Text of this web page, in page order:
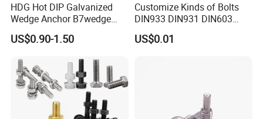
HDG Hot DIP Galvanized
Wedge Anchor B7wedge
Anchor Boltr for Overhead
Pipe Support
US$0.90-1.50
Customize Kinds of Bolts
DIN933 DIN931 DIN603
DIN6921 DIN444 DIN976
Hex Bolts Carriage Bolts
US$0.01